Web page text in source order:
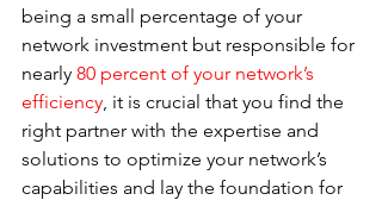
being a small percentage of your
network investment but responsible for
nearly 80 percent of your network’s
efficiency , it is crucial that you find the
right partner with the expertise and
solutions to optimize your network’s
capabilities and lay the foundation for